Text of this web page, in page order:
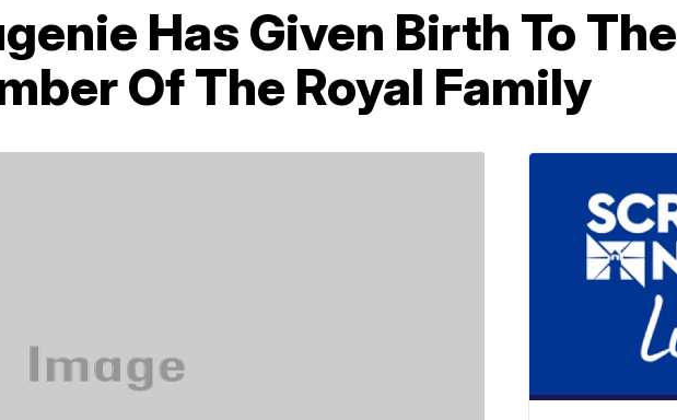
Has Given Birth To The
Of The Royal Family